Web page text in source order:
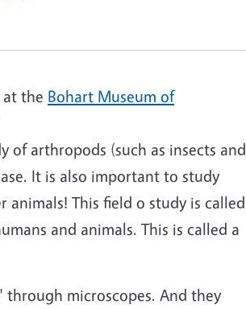
at the Bohart Museum of
of arthropods (such as insects and
It is also important to study
animals! This field o study is called
and animals. This is called a
through microscopes. And they